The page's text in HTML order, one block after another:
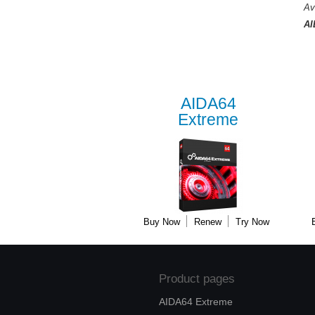
AIDA64
Extreme
Buy Now Renew Try Now
Product pages
AIDA64 Extreme